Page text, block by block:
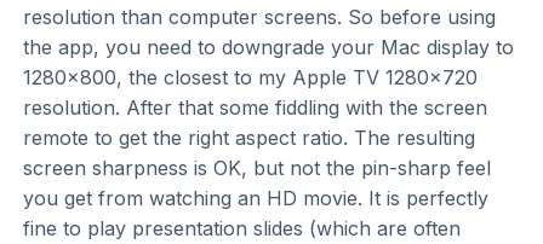
resolution than computer screens. So before using
the app, you need to downgrade your Mac display to
1280x800, the closest to my Apple TV 1280x720
resolution. After that some fiddling with the screen
remote to get the right aspect ratio. The resulting
screen sharpness is OK, but not the pin-sharp feel
you get from watching an HD movie. It is perfectly
fine to play presentation slides (which are often